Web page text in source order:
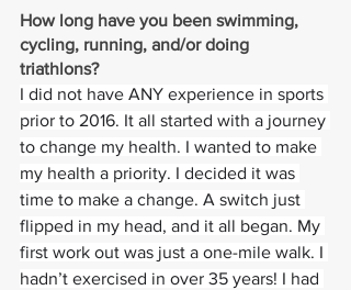
How long have you been swimming,
cycling, running, and/or doing
triathlons?
I did not have ANY experience in sports
prior to 2016. It all started with a journey
to change my health. I wanted to make
my health a priority. I decided it was
time to make a change. A switch just
flipped in my head, and it all began. My
first work out was just a one-mile walk. I
hadn’t exercised in over 35 years! I had